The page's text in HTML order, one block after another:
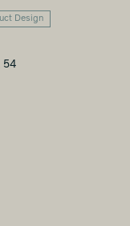
Design
54